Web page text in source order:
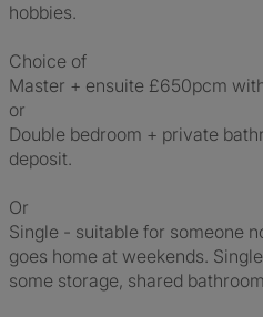
hobbies.
Choice of
Master + ensuite £650pcm
or
Double bedroom + private
deposit.
Or
Single - suitable for someone
goes home at weekends.
some storage, shared